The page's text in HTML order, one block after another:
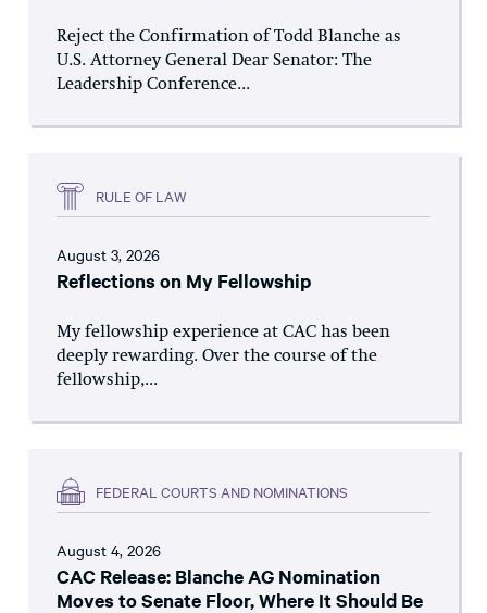
Reject the Confirmation of Todd Blanche as
U.S. Attorney General Dear Senator: The
Leadership Conference...
RULE OF LAW
August 3, 2026
Reflections on My Fellowship
My fellowship experience at CAC has been
deeply rewarding. Over the course of the
fellowship,...
FEDERAL COURTS AND NOMINATIONS
August 4, 2026
CAC Release: Blanche AG Nomination
Moves to Senate Floor, Where It Should Be